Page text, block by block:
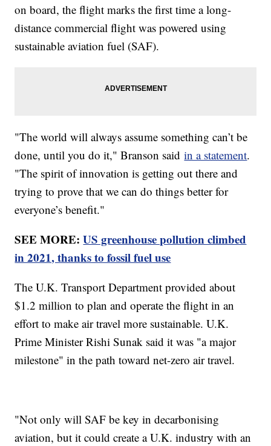
on board, the flight marks the first time a long-
distance commercial flight was powered using
sustainable aviation fuel (SAF).
"The world will always assume something can’t be
done, until you do it," Branson saidin a statement.
"The spirit of innovation is getting out there and
trying to prove that we can do things better for
everyone’s benefit."
SEE MORE:US greenhouse pollution climbed
in 2021, thanks to fossil fuel use
The U.K. Transport Department provided about
$1.2 million to plan and operate the flight in an
effort to make air travel more sustainable. U.K.
Prime Minister Rishi Sunak said it was "a major
milestone" in the path toward net-zero air travel.
"Not only will SAF be key in decarbonising
aviation, but it could create a U.K. industry with an